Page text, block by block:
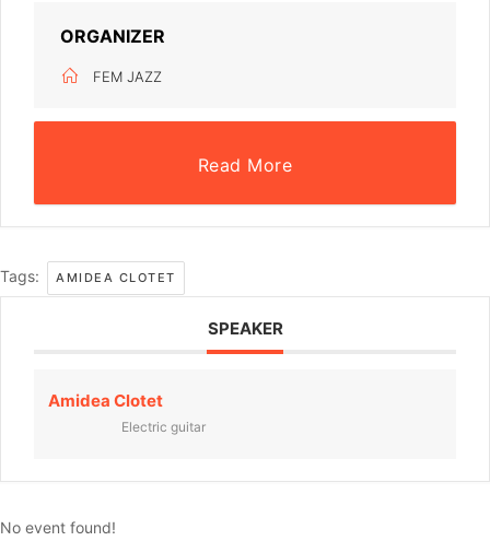
ORGANIZER
FEM JAZZ
Read More
Tags: AMIDEA CLOTET
SPEAKER
Amidea Clotet
Electric guitar
No event found!